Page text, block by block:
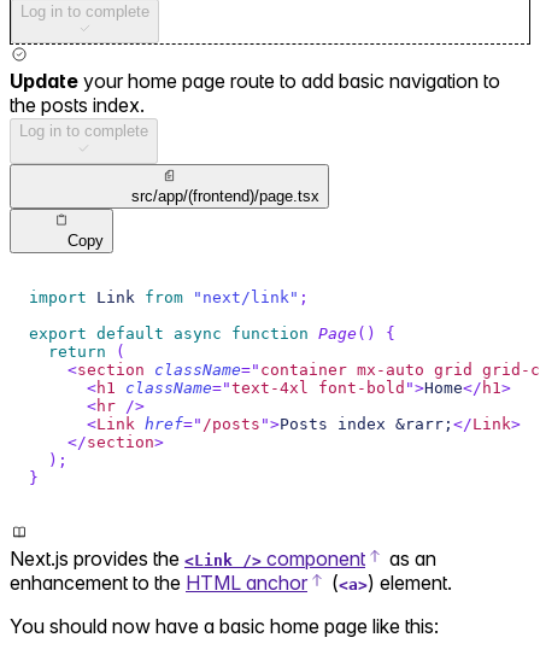
Log in to complete
Update your home page route to add basic navigation to
the posts index.
Log in to complete
src/app/(frontend)/page.tsx
Copy
import Link from "next/link" ;
export default async function Page ( )
{
return
(
<section className=" container mx-auto grid grid-
<h1 className="text-4xl font-bold ">Home</ h1>
<hr />
<Link href=" /posts ">Posts index &rarr; </Link>
</section>
) ;
}
Next.js provides the <Link /> component
as an
enhancement to the HTML anchor (<a>) element.
You should now have a basic home page like this: